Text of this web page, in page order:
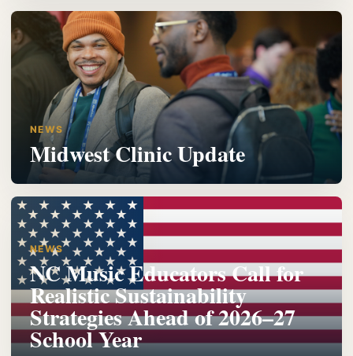
NEWS
Midwest Clinic Update
NEWS
NC Music Educators Call for
Realistic Sustainability
Strategies Ahead of 2026–27
School Year